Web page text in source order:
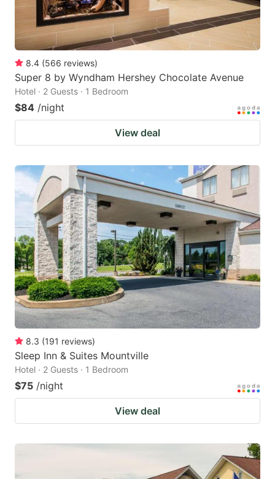
8.4 (566 reviews)
Super 8 by Wyndham Hershey Chocolate Avenue
Hotel · 2 Guests · 1 Bedroom
$84 /night
View deal
8.3 (191 reviews)
Sleep Inn & Suites Mountville
Hotel · 2 Guests · 1 Bedroom
$75 /night
View deal